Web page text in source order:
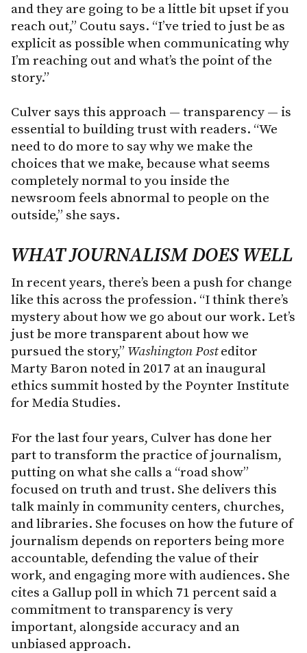
and they are going to be a little bit upset if you
reach out,” Coutu says. “I’ve tried to just be as
explicit as possible when communicating why
I’m reaching out and what’s the point of the
story.”
Culver says this approach — transparency — is
essential to building trust with readers. “We
need to do more to say why we make the
choices that we make, because what seems
completely normal to you inside the
newsroom feels abnormal to people on the
outside,” she says.
WHAT JOURNALISM DOES WELL
In recent years, there’s been a push for change
like this across the profession. “I think there’s
mystery about how we go about our work. Let’s
just be more transparent about how we
pursued the story,” Washington Posteditor
Marty Baron noted in 2017 at an inaugural
ethics summit hosted by the Poynter Institute
for Media Studies.
For the last four years, Culver has done her
part to transform the practice of journalism,
putting on what she calls a “road show”
focused on truth and trust. She delivers this
talk mainly in community centers, churches,
and libraries. She focuses on how the future of
journalism depends on reporters being more
accountable, defending the value of their
work, and engaging more with audiences. She
cites a Gallup poll in which 71 percent said a
commitment to transparency is very
important, alongside accuracy and an
unbiased approach.